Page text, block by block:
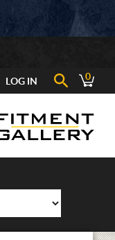
LOG IN 0